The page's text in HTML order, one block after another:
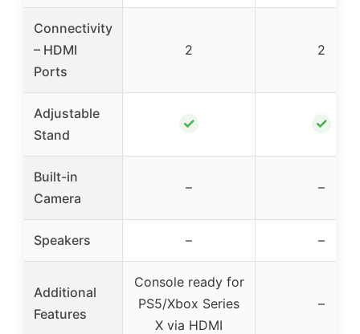
Connectivity
– HDMI
Ports
2 2
Adjustable
Stand
✓ ✓
Built-in
Camera
– –
Speakers – –
Additional
Features
Console ready for
PS5/Xbox Series
X via HDMI
–